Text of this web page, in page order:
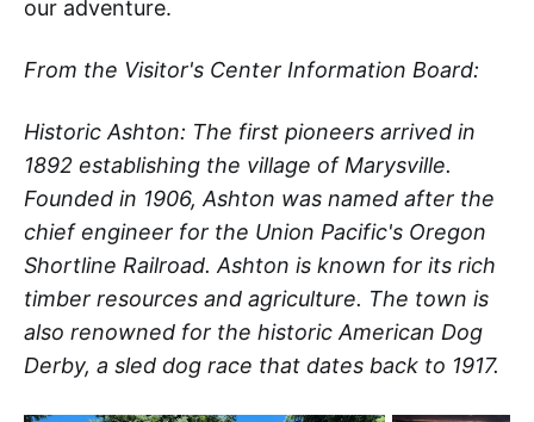
our adventure.
From the Visitor's Center Information Board:
Historic Ashton: The first pioneers arrived in
1892 establishing the village of Marysville.
Founded in 1906, Ashton was named after the
chief engineer for the Union Pacific's Oregon
Shortline Railroad. Ashton is known for its rich
timber resources and agriculture. The town is
also renowned for the historic American Dog
Derby, a sled dog race that dates back to 1917.